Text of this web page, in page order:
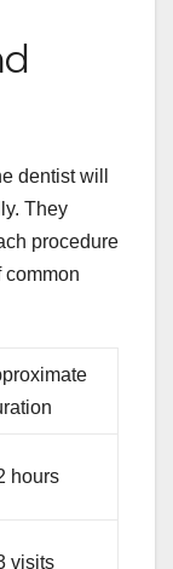
dentist will
They
procedure
common
hours
visits